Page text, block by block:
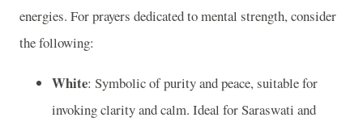
energies. For prayers dedicated to mental strength, consider
the following:
White: Symbolic of purity and peace, suitable for
invoking clarity and calm. Ideal for Saraswati and